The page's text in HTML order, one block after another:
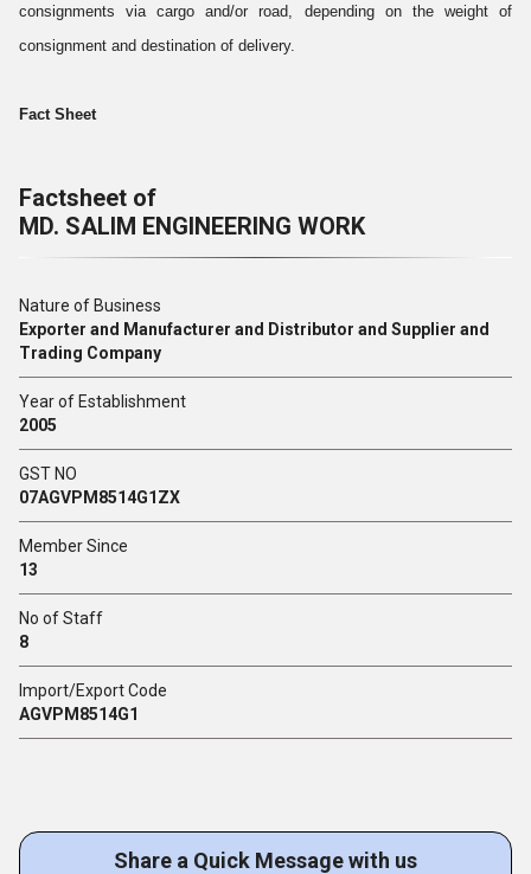
consignments via cargo and/or road, depending on the weight of
consignment and destination of delivery.
Fact Sheet
Factsheet of
MD. SALIM ENGINEERING WORK
Nature of Business
Exporter and Manufacturer and Distributor and Supplier and
Trading Company
Year of Establishment
2005
GST NO
07AGVPM8514G1ZX
Member Since
13
No of Staff
8
Import/Export Code
AGVPM8514G1
Share a Quick Message with us